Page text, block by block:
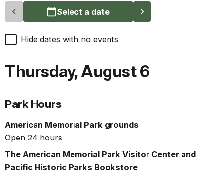
Select a date
Hide dates with no events
Thursday,August 6
Park Hours
American Memorial Park grounds
Open 24 hours
The American Memorial Park Visitor Center and
Pacific Historic Parks Bookstore